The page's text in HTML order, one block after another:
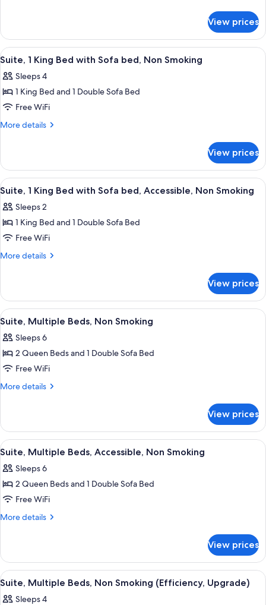
Accessible,
Non
Smoking
2
Queen
Beds,
Non
Smoking
View prices
View
all
photos
for
Suite,
1
with
Sofa
bed,
Non
Smoking
A hotel room with a large bed, a
9
Suite, 1 King Bed with Sofa bed, Non Smoking
Sleeps 4
1 King Bed and 1 Double Sofa Bed
Free WiFi
More details
More
1
King
Bed
Sofa
bed,
Smoking
View prices
View
all
photos
for
Suite,
1
with
Sofa
bed,
Accessible,
Non
Smoking
A hotel room with a large bed, a
5
Suite, 1 King Bed with Sofa bed, Accessible, Non Smoking
Sleeps 2
1 King Bed and 1 Double Sofa Bed
Free WiFi
More details
More
1
King
Bed
Sofa
bed,
Non
Smoking
View prices
View
all
photos
for
Suite,
Multiple
Smoking
A hotel room with two beds, a
8
Suite, Multiple Beds, Non Smoking
Sleeps 6
2 Queen Beds and 1 Double Sofa Bed
Free WiFi
More details
More
Multiple
Beds,
Non
View prices
View
all
photos
for
Suite,
Multiple
Non
Smoking
A hotel room with two beds, a
4
Suite, Multiple Beds, Accessible, Non Smoking
Sleeps 6
2 Queen Beds and 1 Double Sofa Bed
Free WiFi
More details
More
Multiple
Beds,
Accessible,
Smoking
View prices
View
all
A hotel room with a large bed, a
5
Suite, Multiple Beds, Non Smoking (Efficiency, Upgrade)
Sleeps 4